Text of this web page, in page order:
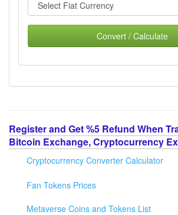
Convert / Calculate
Register and Get %5 Refund When
Bitcoin Exchange, Cryptocurrency
Cryptocurrency Converter Calculator
Fan Tokens Prices
Metaverse Coins and Tokens List